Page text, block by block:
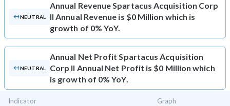
NEUTRAL
Annual RevenueSpartacus Acquisition Corp
II Annual Revenue is $0 Million which is
growth of 0% YoY.
NEUTRAL
Annual Net Profit Spartacus Acquisition
Corp II Annual Net Profit is $0 Million which
is growth of 0% YoY.
Indicator Graph